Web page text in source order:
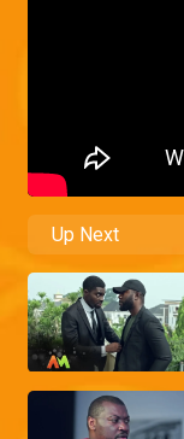
Up Next